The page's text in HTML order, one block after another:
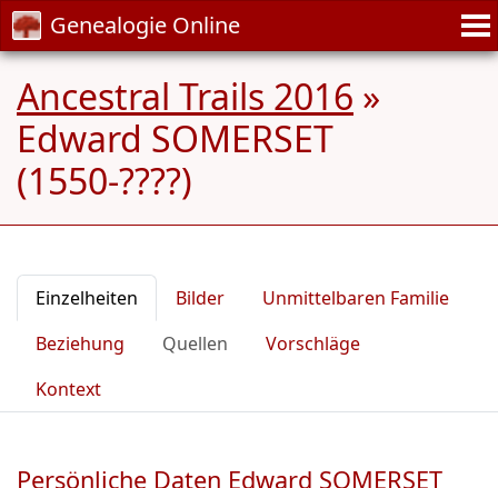
Genealogie Online
Ancestral Trails 2016 »
Edward SOMERSET
(1550-????)
Einzelheiten Bilder
Unmittelbaren Familie
Beziehung
Quellen
Vorschläge
Kontext
Persönliche Daten Edward SOMERSET